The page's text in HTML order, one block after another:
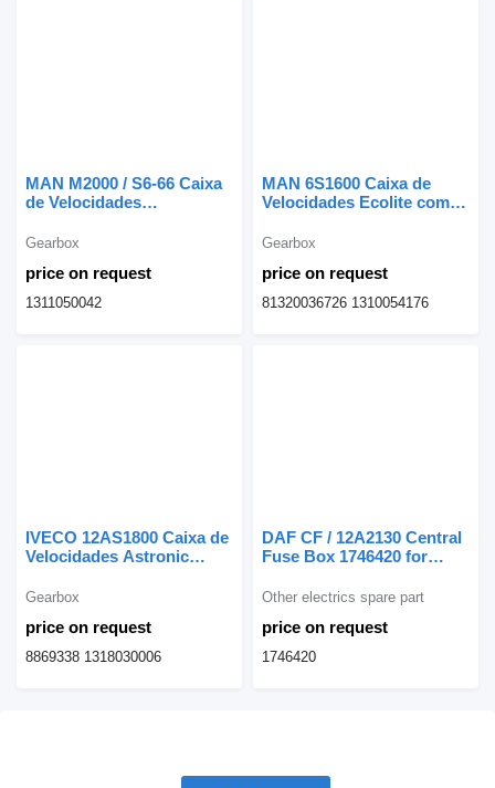
MAN M2000 / S6-66 Caixa
de Velocidades
MAN truck
price on request
Gearbox
1311050042
MAN 6S1600 Caixa de
Velocidades Ecolite com
gearbox for MAN truck
price on request
Gearbox
81320036726 1310054176
IVECO 12AS1800 Caixa de
Velocidades Astronic
IVECO truck
price on request
Gearbox
8869338 1318030006
DAF CF / 12A2130 Central
Fuse Box 1746420 for
price on request
Other electrics spare part
1746420